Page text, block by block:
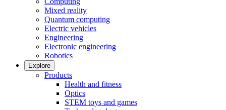
Mixed reality
Quantum computing
Electric vehicles
Engineering
Electronic engineering
Robotics
Explore
Products
Health and fitness
Optics
STEM toys and games